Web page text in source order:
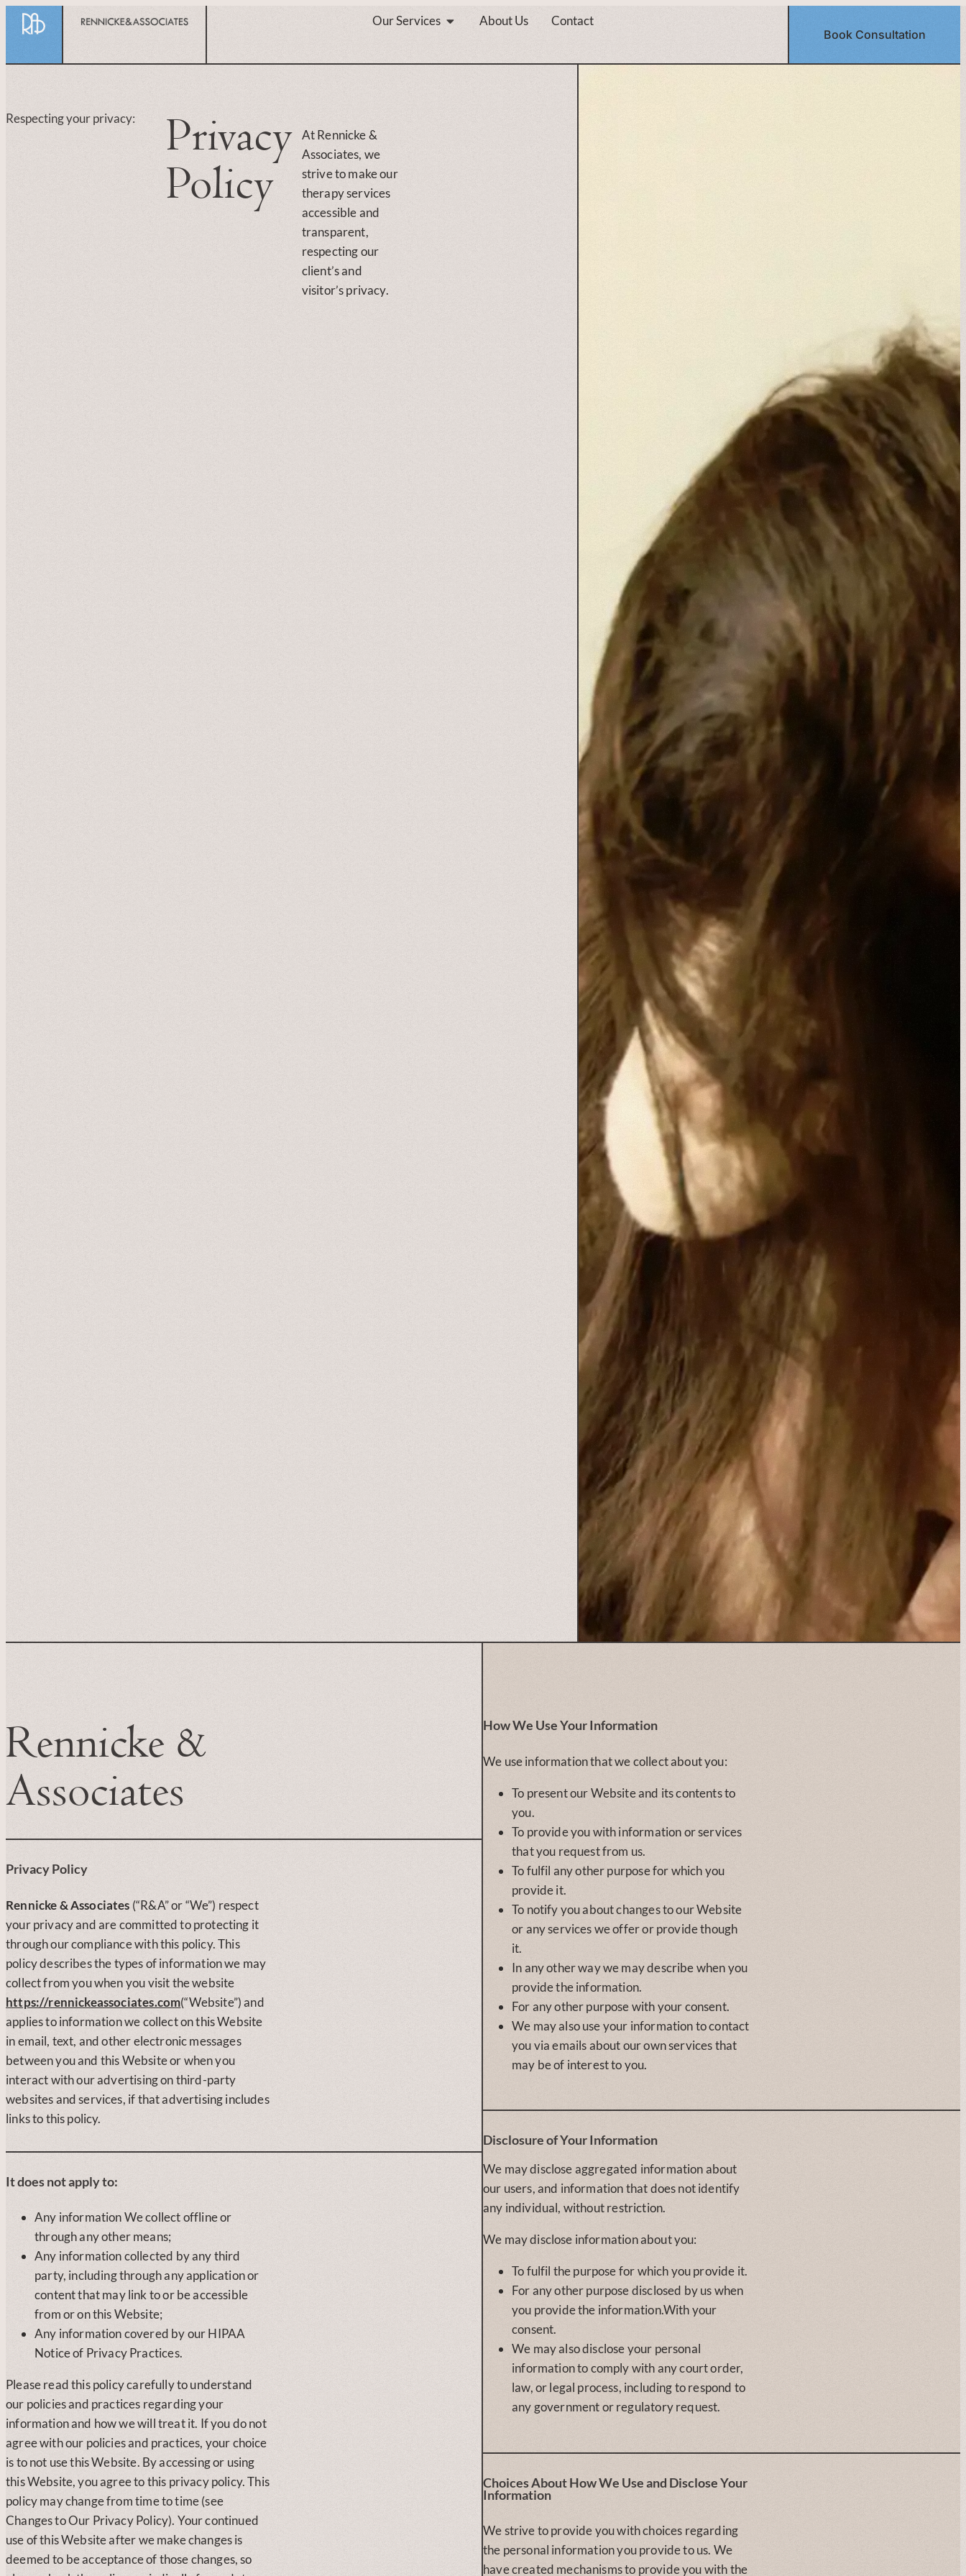
content
Our Services About Us Contact
Book Consultation
Respecting your privacy:
Privacy
Policy
At Rennicke &
Associates, we
strive to make our
therapy services
accessible and
transparent,
respecting our
client’s and
visitor’s privacy.
Rennicke &
Associates
Privacy Policy
Rennicke & Associates (“R&A” or “We”) respect
your privacy and are committed to protecting it
through our compliance with this policy. This
policy describes the types of information we may
collect from you when you visit the website
https://rennickeassociates.com(“Website”) and
applies to information we collect on this Website
in email, text, and other electronic messages
between you and this Website or when you
interact with our advertising on third-party
websites and services, if that advertising includes
links to this policy.
It does not apply to:
Any information We collect offline or
through any other means;
Any information collected by any third
party, including through any application or
content that may link to or be accessible
from or on this Website;
Any information covered by our HIPAA
Notice of Privacy Practices.
Please read this policy carefully to understand
our policies and practices regarding your
information and how we will treat it. If you do not
agree with our policies and practices, your choice
is to not use this Website. By accessing or using
this Website, you agree to this privacy policy. This
policy may change from time to time (see
Changes to Our Privacy Policy). Your continued
use of this Website after we make changes is
deemed to be acceptance of those changes, so
How We Use Your Information
We use information that we collect about you:
To present our Website and its contents to
you.
To provide you with information or services
that you request from us.
To fulfil any other purpose for which you
provide it.
To notify you about changes to our Website
or any services we offer or provide though
it.
In any other way we may describe when you
provide the information.
For any other purpose with your consent.
We may also use your information to contact
you via emails about our own services that
may be of interest to you.
Disclosure of Your Information
We may disclose aggregated information about
our users, and information that does not identify
any individual, without restriction.
We may disclose information about you:
To fulfil the purpose for which you provide it.
For any other purpose disclosed by us when
you provide the information.With your
consent.
We may also disclose your personal
information to comply with any court order,
law, or legal process, including to respond to
any government or regulatory request.
Choices About How We Use and Disclose Your
Information
We strive to provide you with choices regarding
the personal information you provide to us. We
have created mechanisms to provide you with the